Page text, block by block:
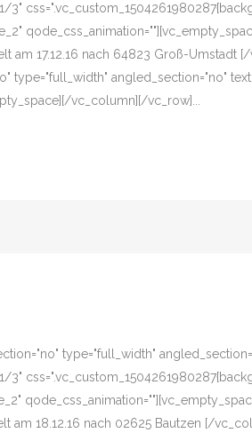
3"
am 17.12.16 nach 64823 Groß-
type="full_width" angled_section="no"
vc_column][/vc_row]...
type="full_width"
3"
am 18.12.16 nach 02625 Bautzen [/